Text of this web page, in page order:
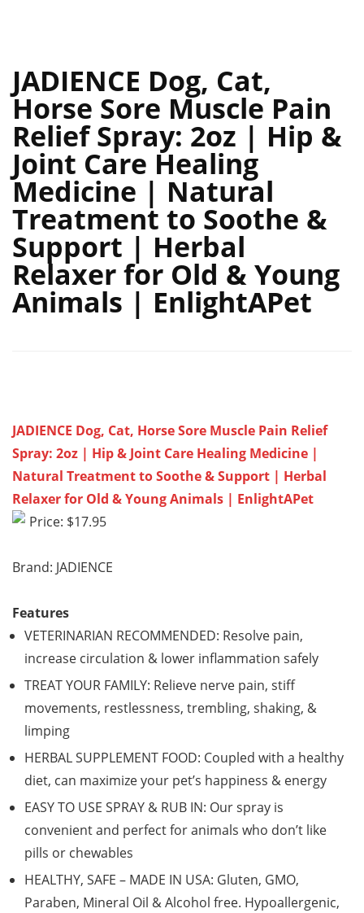
JADIENCE Dog, Cat,
Horse Sore Muscle Pain
Relief Spray: 2oz | Hip &
Joint Care Healing
Medicine | Natural
Treatment to Soothe &
Support | Herbal
Relaxer for Old & Young
Animals | EnlightAPet
JADIENCE Dog, Cat, Horse Sore Muscle Pain Relief
Spray: 2oz | Hip & Joint Care Healing Medicine |
Natural Treatment to Soothe & Support | Herbal
Relaxer for Old & Young Animals | EnlightAPet
Price: $17.95
Brand: JADIENCE
Features
VETERINARIAN RECOMMENDED: Resolve pain,
increase circulation & lower inflammation safely
TREAT YOUR FAMILY: Relieve nerve pain, stiff
movements, restlessness, trembling, shaking, &
limping
HERBAL SUPPLEMENT FOOD: Coupled with a healthy
diet, can maximize your pet’s happiness & energy
EASY TO USE SPRAY & RUB IN: Our spray is
convenient and perfect for animals who don’t like
pills or chewables
HEALTHY, SAFE – MADE IN USA: Gluten, GMO,
Paraben, Mineral Oil & Alcohol free. Hypoallergenic,